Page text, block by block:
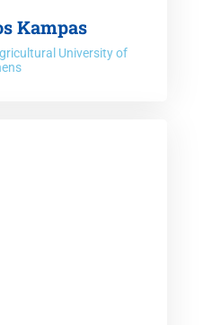
Kampas
University of